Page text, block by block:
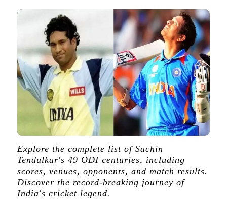
Explore the complete list of Sachin
Tendulkar's 49 ODI centuries, including
scores, venues, opponents, and match results.
Discover the record-breaking journey of
India's cricket legend.